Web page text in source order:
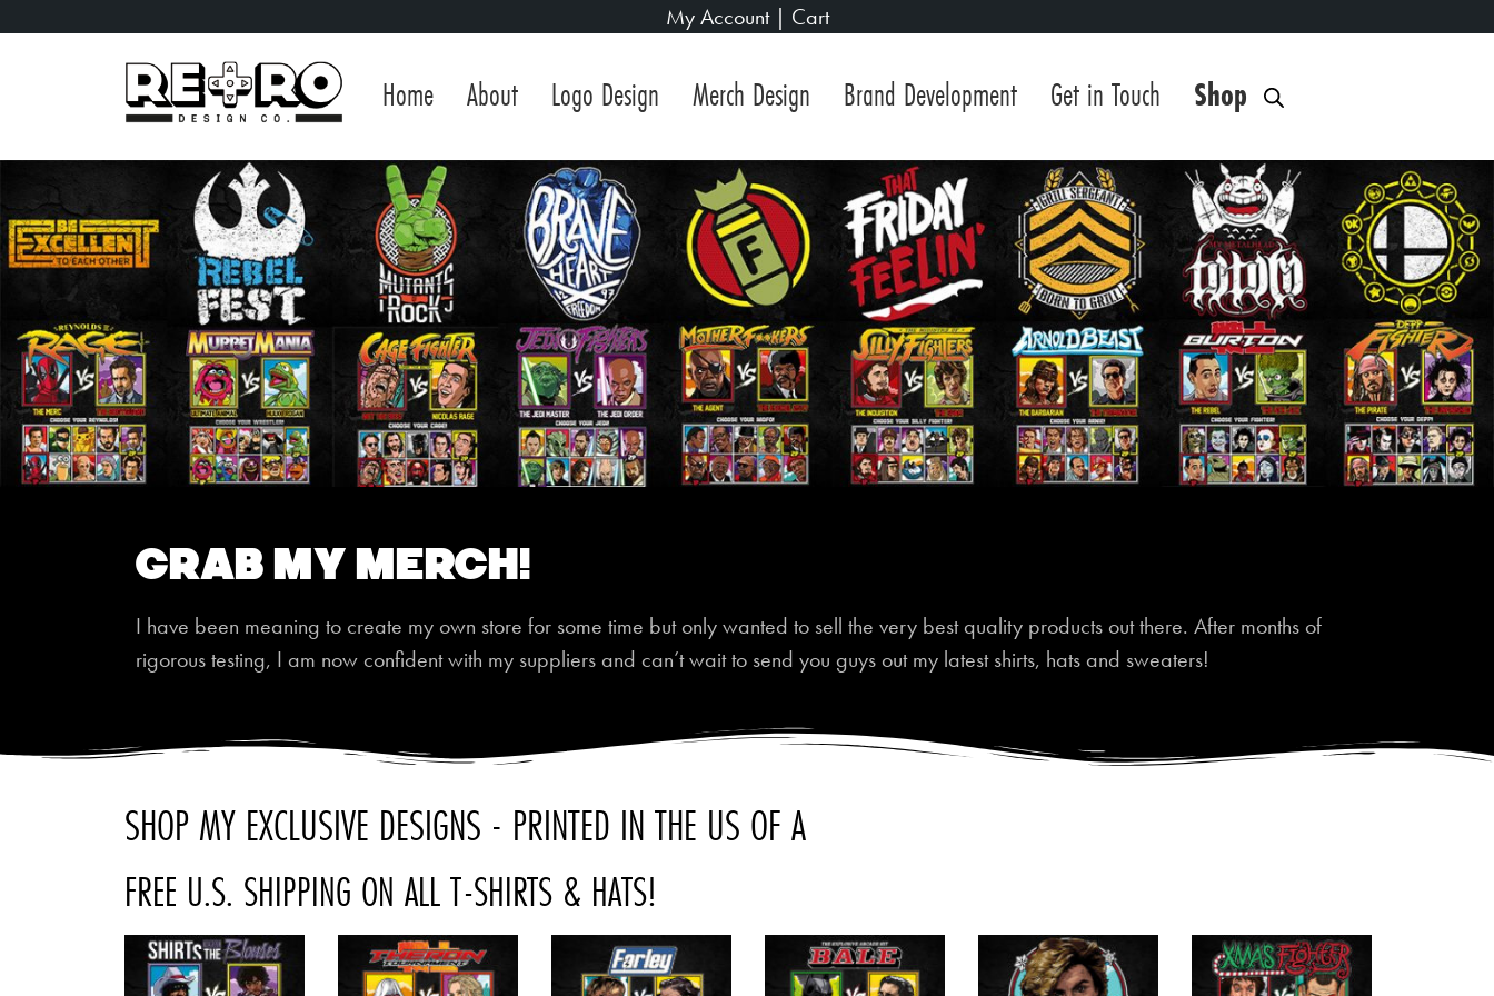
My Account| Cart
Home About Logo Design Merch Design Brand Development Get in Touch Shop
Grab My Merch!
I have been meaning to create my own store for some time but only wanted to sell the very best quality products out there. After months of
rigorous testing, I am now confident with my suppliers and can’t wait to send you guys out my latest shirts, hats and sweaters!
SHOP MY EXCLUSIVE DESIGNS - PRINTED IN THE US OF A
FREE U.S. SHIPPING ON ALL T-SHIRTS & HATS!